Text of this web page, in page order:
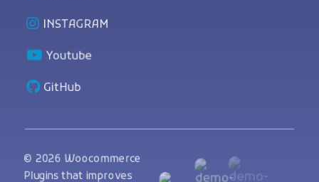
INSTAGRAM
Youtube
GitHub
© 2026 Woocommerce
Plugins that improves